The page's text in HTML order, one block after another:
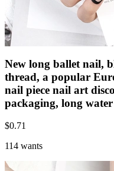
New long ballet nail,
thread, a popular
nail piece nail art
packaging, long
$0.71
114 wants